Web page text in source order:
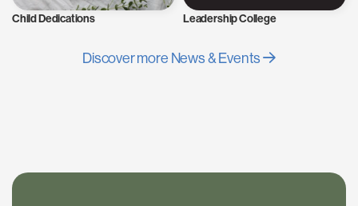
Child Dedications Leadership College
Discover more News & Events